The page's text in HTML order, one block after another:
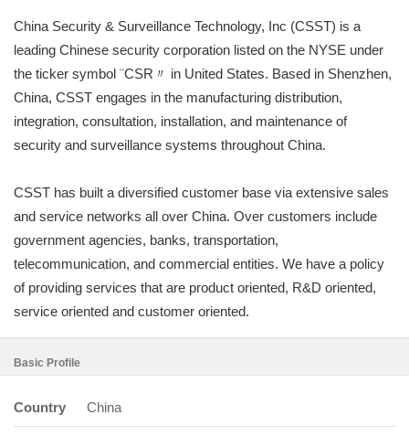
China Security & Surveillance Technology, Inc (CSST) is a
leading Chinese security corporation listed on the NYSE under
the ticker symbol ¨CSR〃 in United States. Based in Shenzhen,
China, CSST engages in the manufacturing distribution,
integration, consultation, installation, and maintenance of
security and surveillance systems throughout China.
CSST has built a diversified customer base via extensive sales
and service networks all over China. Over customers include
government agencies, banks, transportation,
telecommunication, and commercial entities. We have a policy
of providing services that are product oriented, R&D oriented,
service oriented and customer oriented.
Basic Profile
Country China